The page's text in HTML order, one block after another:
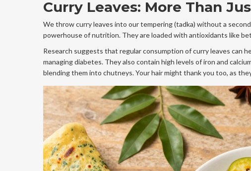
Curry Leaves: More Than
We throw curry leaves into our tempering (tadka) without a
powerhouse of nutrition. They are loaded with antioxidants like
Research suggests that regular consumption of curry leaves can
managing diabetes. They also contain high levels of iron and
blending them into chutneys. Your hair might thank you too, as